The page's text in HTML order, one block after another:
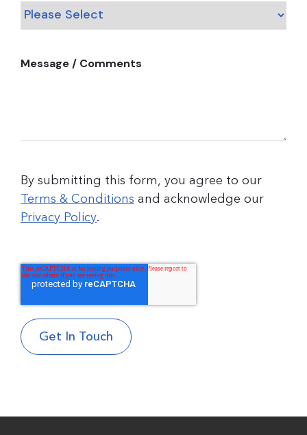
Message / Comments
By submitting this form, you agree to our
Terms & Conditions and acknowledge our
Privacy Policy.